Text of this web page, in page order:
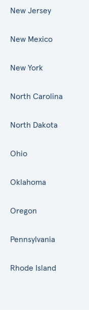
New Jersey
New Mexico
New York
North Carolina
North Dakota
Ohio
Oklahoma
Oregon
Pennsylvania
Rhode Island